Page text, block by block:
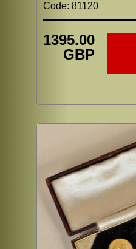
Code: 81120
1395.00
GBP